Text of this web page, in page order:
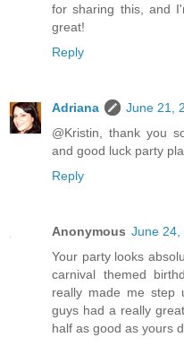
for sharing this, and
great!
Reply
Adriana
June 21,
@Kristin, thank you
and good luck party
Reply
Anonymous June 24,
Your party looks
carnival themed
really made me step
guys had a really
half as good as yours